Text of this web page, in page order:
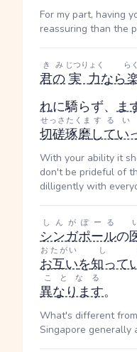
For my part, having
reassuring than the
君の
きみ
実力
じつりょく
なら
ら
れに驕らず、 ま
切磋琢磨
せっさたくま
して
する
い
い
With your ability it
don't be prideful of
dilligently with
シンガポール
しんがぽーる
の
お互い
おたがい
を知って
し
異なります
ことなる
。
What's different
Singapore generally